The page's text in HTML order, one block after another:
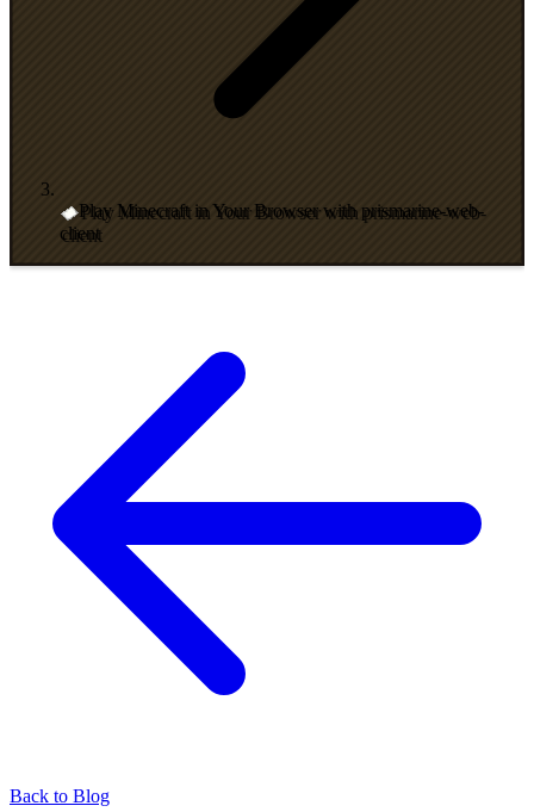
Play Minecraft in Your Browser with prismarine-web-
client
Back to Blog